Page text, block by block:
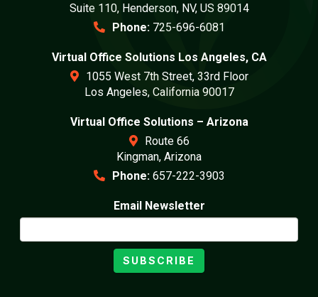
Suite 110, Henderson, NV, US 89014
Phone: 725-696-6081
Virtual Office Solutions Los Angeles, CA
1055 West 7th Street, 33rd Floor
Los Angeles, California 90017
Virtual Office Solutions – Arizona
Route 66
Kingman, Arizona
Phone: 657-222-3903
Email Newsletter
SUBSCRIBE